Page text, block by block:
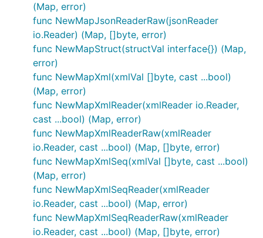
'nil' Map
values, which may represent 'null'
JSON values, are encoded as <tag/>
. NOTE:
the operation is not symmetric as
<tag/>
elements are decoded as
values,
which, then, encode in JSON as
values.
ALSO: there is no guarantee that the encoded
XML doc will be the same as the decoded one.
(Go randomizes the walk through
map[string]interface{} values.) If you plan to re-
encode the Map value to XML and want the
same sequencing of elements look at
NewMapXmlSeq() and mv.XmlSeq() - these try
to preserve the element sequencing but with
added complexity when working with the Map
representation.
(Map, error)
func NewMapJsonReaderRaw(jsonReader
io.Reader) (Map, []byte, error)
func NewMapStruct(structVal interface{}) (Map,
error)
func NewMapXml(xmlVal []byte, cast ...bool)
(Map, error)
func NewMapXmlReader(xmlReader io.Reader,
cast ...bool) (Map, error)
func NewMapXmlReaderRaw(xmlReader
io.Reader, cast ...bool) (Map, []byte, error)
func NewMapXmlSeq(xmlVal []byte, cast ...bool)
(Map, error)
func NewMapXmlSeqReader(xmlReader
io.Reader, cast ...bool) (Map, error)
func NewMapXmlSeqReaderRaw(xmlReader
io.Reader, cast ...bool) (Map, []byte, error)